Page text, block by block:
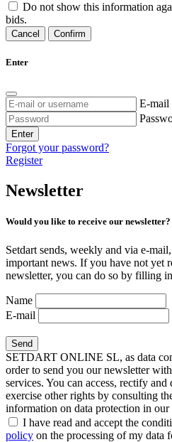
Do not show this information
bids.
Cancel Confirm
Enter
E-mail
Enter
Forgot your password?
Register
Newsletter
Would you like to receive our newsletter?
Setdart sends, weekly and via e-
important news. If you have not yet
newsletter, you can do so by filling
Name
E-mail
SETDART ONLINE SL, as data
order to send you our newsletter
services. You can access, rectify
exercise other rights by consulting
information on data protection in our
I have read and accept the
policy on the processing of my data